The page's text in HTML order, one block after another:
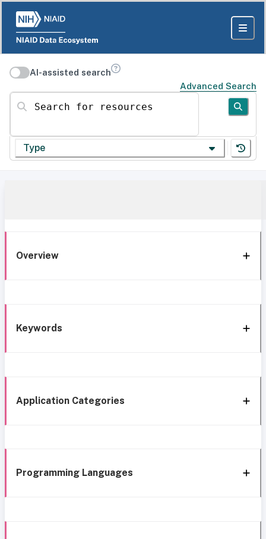
AI-assisted search
Advanced Search
Search for resources
Type
Overview
Keywords
Application Categories
Programming Languages